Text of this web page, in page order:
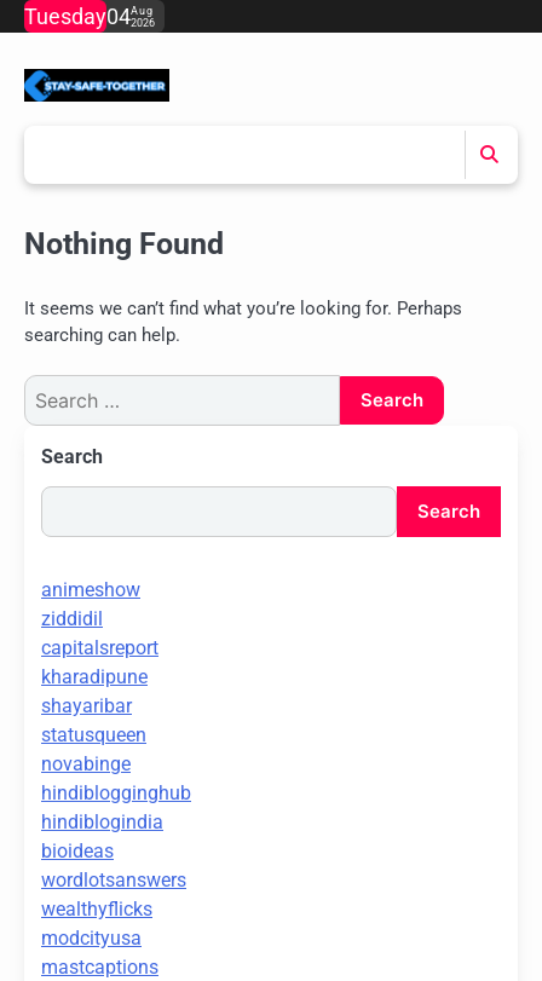
Skip
content
Tuesday04Aug
2026
Nothing Found
It seems we can’t find what you’re looking for. Perhaps
searching can help.
Search
for:
Search
Search
animeshow
ziddidil
capitalsreport
kharadipune
shayaribar
statusqueen
novabinge
hindiblogginghub
hindiblogindia
bioideas
wordlotsanswers
wealthyflicks
modcityusa
mastcaptions